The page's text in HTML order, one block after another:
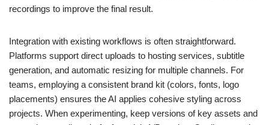
recordings to improve the final result.
Integration with existing workflows is often straightforward.
Platforms support direct uploads to hosting services, subtitle
generation, and automatic resizing for multiple channels. For
teams, employing a consistent brand kit (colors, fonts, logo
placements) ensures the AI applies cohesive styling across
projects. When experimenting, keep versions of key assets and